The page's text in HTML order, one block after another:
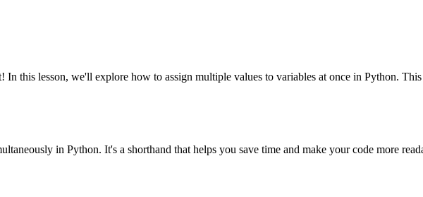
this lesson, we'll explore how to assign multiple values to variables at once in Python.
in Python. It's a shorthand that helps you save time and make your code more